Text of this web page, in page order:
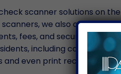
scanner solutions on
we also offer
fees, and security
including copying
even print receipts.